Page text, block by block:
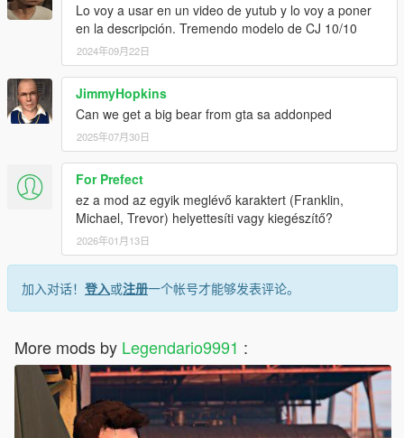
Lo voy a usar en un video de yutub y lo voy a poner
en la descripción. Tremendo modelo de CJ 10/10
2024年09月22日
JimmyHopkins
Can we get a big bear from gta sa addonped
2025年07月30日
For Prefect
ez a mod az egyik meglévő karaktert (Franklin,
Michael, Trevor) helyettesíti vagy kiegészítő?
2026年01月13日
加入对话！ 登入或注册一个帐号才能够发表评论。
More mods by Legendario9991 :